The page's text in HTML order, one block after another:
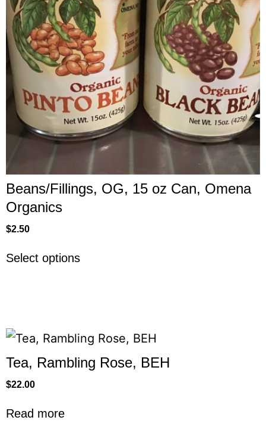
Beans/Fillings, OG, 15 oz Can, Omena
Organics
$2.50
Select options
Tea, Rambling Rose, BEH
$22.00
Read more